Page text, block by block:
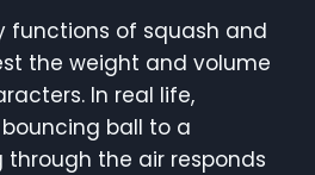
functions of squash and
the weight and volume
In real life,
ball to a
the air responds